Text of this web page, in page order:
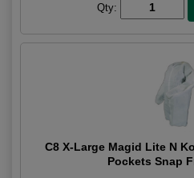
Qty:
C8 X-Large Magid Lite N
Pockets Snap